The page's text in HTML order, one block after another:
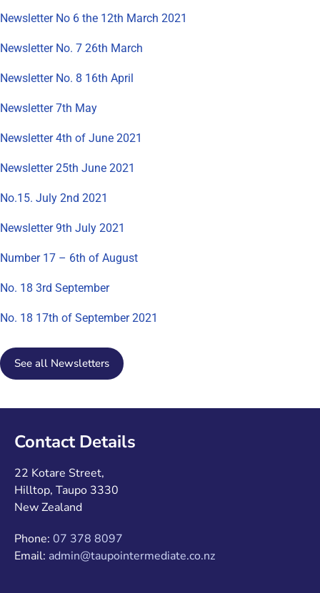
Newsletter No 6 the 12th March 2021
Newsletter No. 7 26th March
Newsletter No. 8 16th April
Newsletter 7th May
Newsletter 4th of June 2021
Newsletter 25th June 2021
No.15. July 2nd 2021
Newsletter 9th July 2021
Number 17 – 6th of August
No. 18 3rd September
No. 18 17th of September 2021
See all Newsletters
Contact Details
22 Kotare Street,
Hilltop, Taupo 3330
New Zealand
Phone: 07 378 8097
Email: admin@taupointermediate.co.nz